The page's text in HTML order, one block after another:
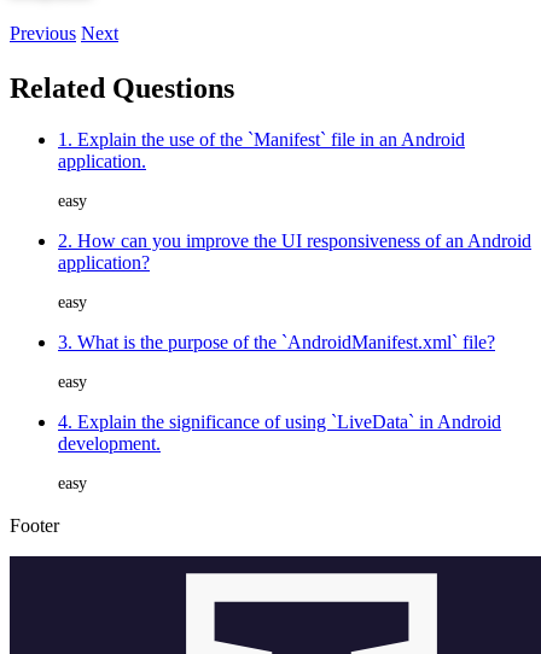
Previous Next
Related Questions
1. Explain the use of the `Manifest` file in an Android
application.
easy
2. How can you improve the UI responsiveness of an Android
application?
easy
3. What is the purpose of the `AndroidManifest.xml` file?
easy
4. Explain the significance of using `LiveData` in Android
development.
easy
Footer